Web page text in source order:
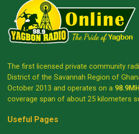
The first licensed private community
District of the Savannah Region of
October 2013 and operates on a
coverage span of about 25 kilometers
Useful Pages